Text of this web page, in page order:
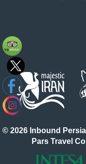
© 2026 Inbound
Pars Travel